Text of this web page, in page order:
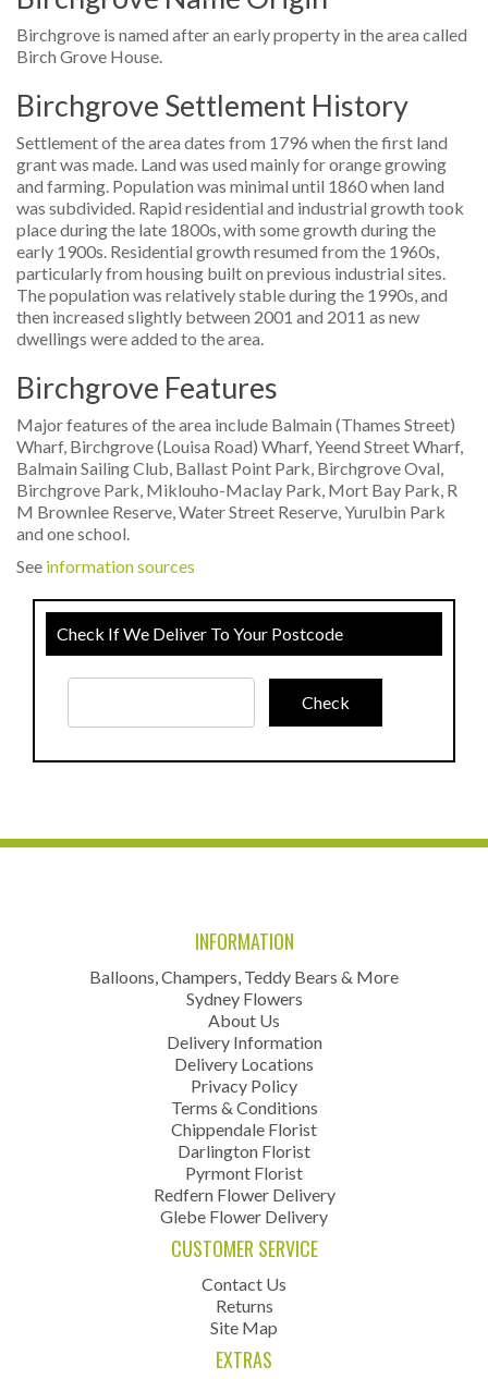
Birchgrove is named after an early property in the area called
Birch Grove House.
Birchgrove Settlement History
Settlement of the area dates from 1796 when the first land
grant was made. Land was used mainly for orange growing
and farming. Population was minimal until 1860 when land
was subdivided. Rapid residential and industrial growth took
place during the late 1800s, with some growth during the
early 1900s. Residential growth resumed from the 1960s,
particularly from housing built on previous industrial sites.
The population was relatively stable during the 1990s, and
then increased slightly between 2001 and 2011 as new
dwellings were added to the area.
Birchgrove Features
Major features of the area include Balmain (Thames Street)
Wharf, Birchgrove (Louisa Road) Wharf, Yeend Street Wharf,
Balmain Sailing Club, Ballast Point Park, Birchgrove Oval,
Birchgrove Park, Miklouho-Maclay Park, Mort Bay Park, R
M Brownlee Reserve, Water Street Reserve, Yurulbin Park
and one school.
See information sources
Check If We Deliver To Your Postcode
INFORMATION
Balloons, Champers, Teddy Bears & More
Sydney Flowers
About Us
Delivery Information
Delivery Locations
Privacy Policy
Terms & Conditions
Chippendale Florist
Darlington Florist
Pyrmont Florist
Redfern Flower Delivery
Glebe Flower Delivery
CUSTOMER SERVICE
Contact Us
Returns
Site Map
EXTRAS